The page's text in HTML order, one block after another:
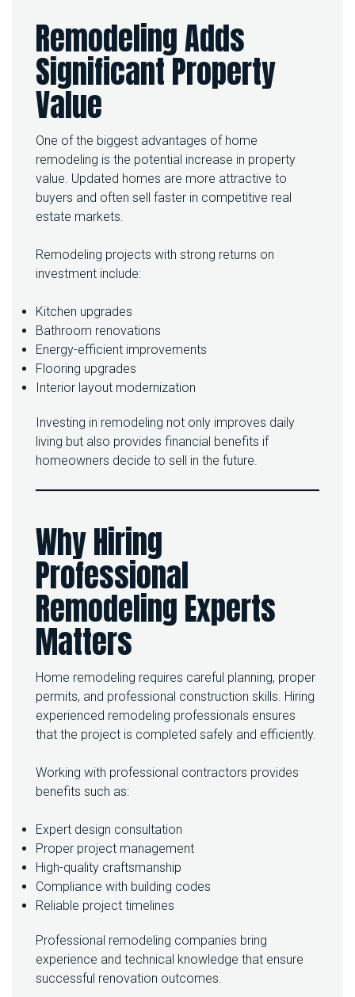
Remodeling Adds
Significant Property
Value
One of the biggest advantages of home
remodeling is the potential increase in property
value. Updated homes are more attractive to
buyers and often sell faster in competitive real
estate markets.
Remodeling projects with strong returns on
investment include:
Kitchen upgrades
Bathroom renovations
Energy-efficient improvements
Flooring upgrades
Interior layout modernization
Investing in remodeling not only improves daily
living but also provides financial benefits if
homeowners decide to sell in the future.
Why Hiring
Professional
Remodeling Experts
Matters
Home remodeling requires careful planning, proper
permits, and professional construction skills. Hiring
experienced remodeling professionals ensures
that the project is completed safely and efficiently.
Working with professional contractors provides
benefits such as:
Expert design consultation
Proper project management
High-quality craftsmanship
Compliance with building codes
Reliable project timelines
Professional remodeling companies bring
experience and technical knowledge that ensure
successful renovation outcomes.